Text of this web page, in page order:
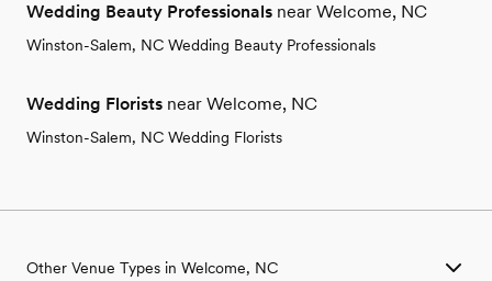
Wedding Beauty Professionals near Welcome, NC
Winston-Salem, NC Wedding Beauty Professionals
Wedding Florists near Welcome, NC
Winston-Salem, NC Wedding Florists
Other Venue Types in Welcome, NC